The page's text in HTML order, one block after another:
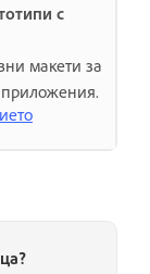
с
макети за